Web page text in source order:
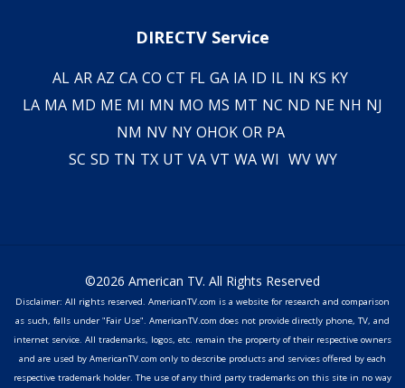
DIRECTV Service
AL AR AZ CA CO CT FL GA IA ID IL IN KS KY
LA MA MD ME MI MN MO MS MT NC ND NE NH NJ
NM NV NY OHOK OR PA
SC SD TN TX UT VA VT WA WI WV WY
©2026 American TV. All Rights Reserved
Disclaimer: All rights reserved. AmericanTV.com is a website for research and comparison
as such, falls under "Fair Use". AmericanTV.com does not provide directly phone, TV, and
internet service. All trademarks, logos, etc. remain the property of their respective owners
and are used by AmericanTV.com only to describe products and services offered by each
respective trademark holder. The use of any third party trademarks on this site in no way